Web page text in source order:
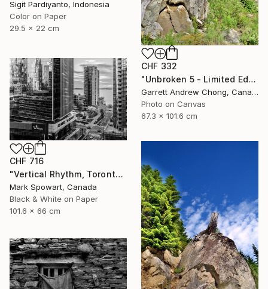
CHF 332
"Unbroken 5 - Limited Edition of 10" Photograph
Garrett Andrew Chong, Canada
Photo on Canvas
67.3 x 101.6 cm
Sigit Pardiyanto, Indonesia
Color on Paper
29.5 x 22 cm
CHF 716
"Vertical Rhythm, Toronto" Photograph
Mark Spowart, Canada
Black & White on Paper
101.6 x 66 cm